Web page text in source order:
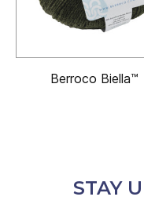
Berroco Biella™
STAY